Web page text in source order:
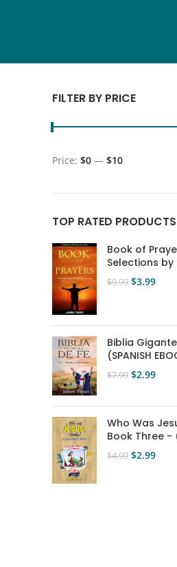
FILTER BY PRICE
Price: $0 — $10
TOP RATED PRODUCTS
Book of
Selections
$9.99 $3.99
Biblia
(SPANISH
$7.99 $2.99
Who Was
Book Three -
$4.99 $2.99